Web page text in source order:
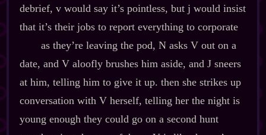
debrief, v would say it’s pointless, but j would insist
that it’s their jobs to report everything to corporate
as they’re leaving the pod, N asks V out on a
date, and V aloofly brushes him aside, and J sneers
at him, telling him to give it up. then she strikes up
conversation with V herself, telling her the night is
young enough they could go on a second hunt